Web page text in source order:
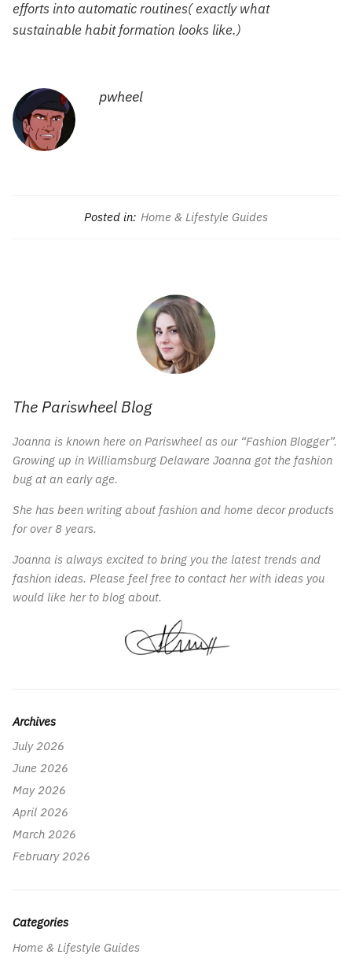
efforts into automatic routines( exactly what
sustainable habit formation looks like.)
pwheel
Posted in: Home & Lifestyle Guides
The Pariswheel Blog
Joanna is known here on Pariswheel as our “Fashion Blogger”.
Growing up in Williamsburg Delaware Joanna got the fashion
bug at an early age.
She has been writing about fashion and home decor products
for over 8 years.
Joanna is always excited to bring you the latest trends and
fashion ideas. Please feel free to contact her with ideas you
would like her to blog about.
Archives
July 2026
June 2026
May 2026
April 2026
March 2026
February 2026
Categories
Home & Lifestyle Guides